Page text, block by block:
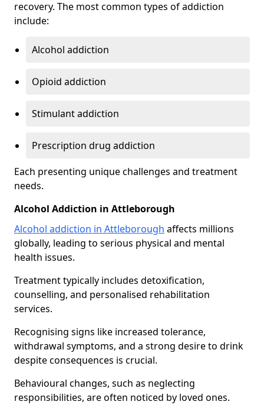
recovery. The most common types of addiction
include:
Alcohol addiction
Opioid addiction
Stimulant addiction
Prescription drug addiction
Each presenting unique challenges and treatment
needs.
Alcohol Addiction in Attleborough
Alcohol addiction in Attleborough affects millions
globally, leading to serious physical and mental
health issues.
Treatment typically includes detoxification,
counselling, and personalised rehabilitation
services.
Recognising signs like increased tolerance,
withdrawal symptoms, and a strong desire to drink
despite consequences is crucial.
Behavioural changes, such as neglecting
responsibilities, are often noticed by loved ones.